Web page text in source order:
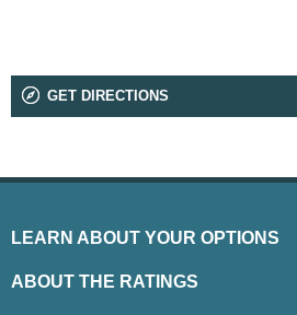
GET DIRECTIONS
LEARN ABOUT YOUR OPTIONS
ABOUT THE RATINGS